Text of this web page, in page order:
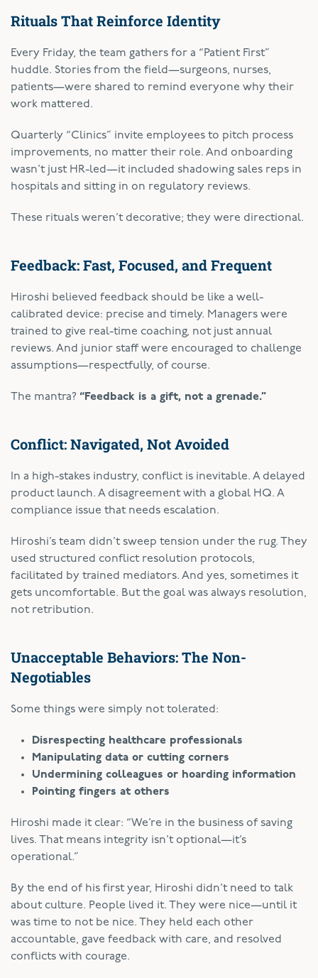
Rituals That Reinforce Identity
Every Friday, the team gathers for a “Patient First”
huddle. Stories from the field—surgeons, nurses,
patients—were shared to remind everyone why their
work mattered.
Quarterly “Clinics” invite employees to pitch process
improvements, no matter their role. And onboarding
wasn’t just HR-led—it included shadowing sales reps in
hospitals and sitting in on regulatory reviews.
These rituals weren’t decorative; they were directional.
Feedback: Fast, Focused, and Frequent
Hiroshi believed feedback should be like a well-
calibrated device: precise and timely. Managers were
trained to give real-time coaching, not just annual
reviews. And junior staff were encouraged to challenge
assumptions—respectfully, of course.
The mantra? “Feedback is a gift, not a grenade.”
Conflict: Navigated, Not Avoided
In a high-stakes industry, conflict is inevitable. A delayed
product launch. A disagreement with a global HQ. A
compliance issue that needs escalation.
Hiroshi’s team didn’t sweep tension under the rug. They
used structured conflict resolution protocols,
facilitated by trained mediators. And yes, sometimes it
gets uncomfortable. But the goal was always resolution,
not retribution.
Unacceptable Behaviors: The Non-
Negotiables
Some things were simply not tolerated:
Disrespecting healthcare professionals
Manipulating data or cutting corners
Undermining colleagues or hoarding information
Pointing fingers at others
Hiroshi made it clear: “We’re in the business of saving
lives. That means integrity isn’t optional—it’s
operational.”
By the end of his first year, Hiroshi didn’t need to talk
about culture. People lived it. They were nice—until it
was time to not be nice. They held each other
accountable, gave feedback with care, and resolved
conflicts with courage.